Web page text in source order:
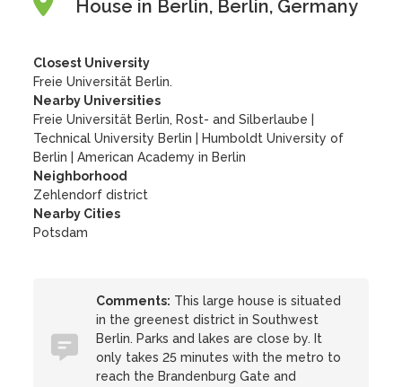
House in Berlin, Berlin, Germany
Closest University
Freie Universität Berlin.
Nearby Universities
Freie Universität Berlin, Rost- and Silberlaube
Technical University Berlin
Humboldt University of
Berlin
|American Academy in Berlin
Neighborhood
Zehlendorf district
Nearby Cities
Potsdam
Comments: This large house is situated
in the greenest district in Southwest
Berlin. Parks and lakes are close by. It
only takes 25 minutes with the metro to
reach the Brandenburg Gate and